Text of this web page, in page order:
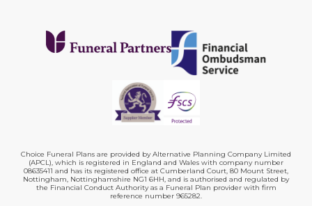
Choice Funeral Plans are provided by Alternative Planning Company Limited
(APCL), which is registered in England and Wales with company number
08635411 and has its registered office at Cumberland Court, 80 Mount Street,
Nottingham, Nottinghamshire NG1 6HH, and is authorised and regulated by
the Financial Conduct Authority as a Funeral Plan provider with firm
reference number 965282.